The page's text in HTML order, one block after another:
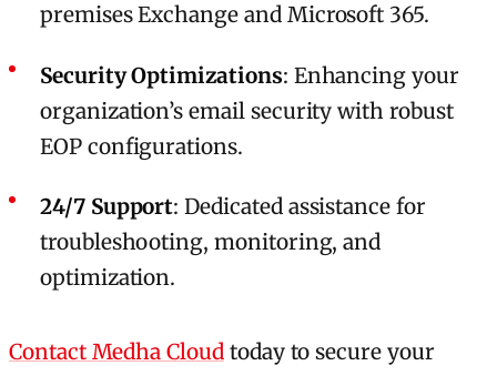
premises Exchange and Microsoft 365.
Security Optimizations: Enhancing your
organization’s email security with robust
EOP configurations.
24/7 Support: Dedicated assistance for
troubleshooting, monitoring, and
optimization.
Contact Medha Cloudtoday to secure your